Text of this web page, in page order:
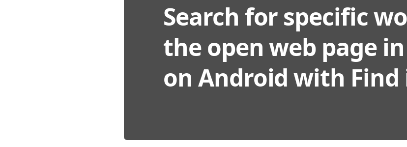
Search for specific
the open web page
on Android with Find